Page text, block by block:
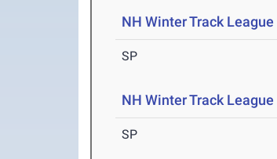
NH Winter Track
SP
NH Winter Track
SP